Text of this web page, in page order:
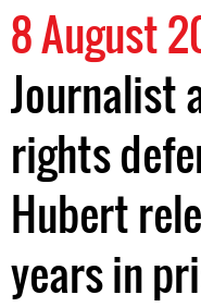
8 August
Journalist
rights
Hubert
years in